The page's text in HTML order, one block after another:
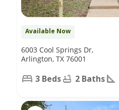
Available Now
6003 Cool Springs Dr,
Arlington, TX 76001
3 Beds 2 Baths